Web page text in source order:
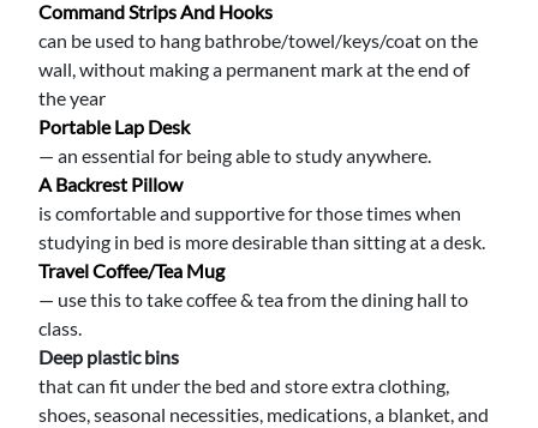
Command Strips And Hooks
can be used to hang bathrobe/towel/keys/coat on the
wall, without making a permanent mark at the end of
the year
Portable Lap Desk
— an essential for being able to study anywhere.
A Backrest Pillow
is comfortable and supportive for those times when
studying in bed is more desirable than sitting at a desk.
Travel Coffee/tea Mug
— use this to take coffee & tea from the dining hall to
class.
Deep plastic bins
that can fit under the bed and store extra clothing,
shoes, seasonal necessities, medications, a blanket, and